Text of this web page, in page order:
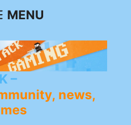
MENU
news,